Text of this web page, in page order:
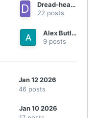
Dread-headed Texan
22 posts
Alex Butler
9 posts
Jan 12 2026
46 posts
Jan 10 2026